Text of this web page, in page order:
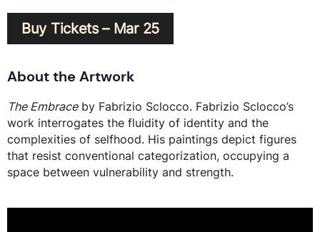
Buy Tickets – Mar 25
About the Artwork
The Embraceby Fabrizio Sclocco. Fabrizio Sclocco’s
work interrogates the fluidity of identity and the
complexities of selfhood. His paintings depict figures
that resist conventional categorization, occupying a
space between vulnerability and strength.